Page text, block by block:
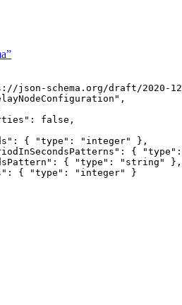
json-schema.org/draft/2020-12/
" ,
: false ,
: { "type" : " integer"
},
: { "type"
: { "type" : " string "
},
: { "type" : " integer"
}